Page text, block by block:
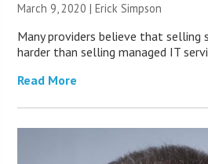
March 9, 2020 |Erick Simpson
Many providers believe that selling
harder than selling managed IT
Read More